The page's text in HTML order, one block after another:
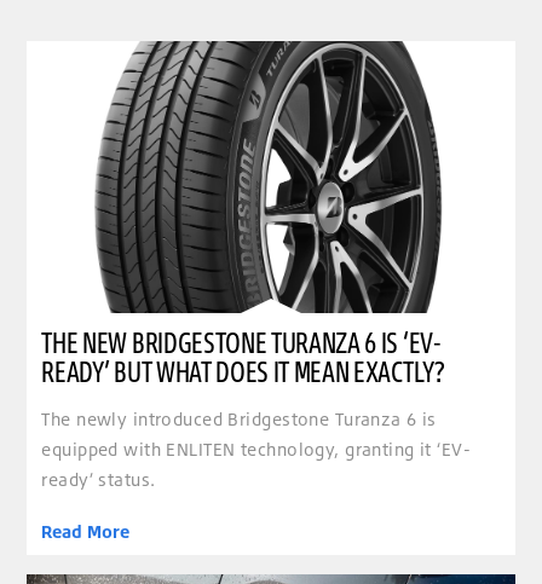
clickable image of The new Bridgestone Turanza 6 is ‘EV-ready’ but what does it mean
THE NEW BRIDGESTONE TURANZA 6 IS ‘EV-
READY’ BUT WHAT DOES IT MEAN EXACTLY?
The newly introduced Bridgestone Turanza 6 is
equipped with ENLITEN technology, granting it ‘EV-
ready’ status.
Read More
clickable image of Superb wet performance and more comfortable than ever; Bridgestone